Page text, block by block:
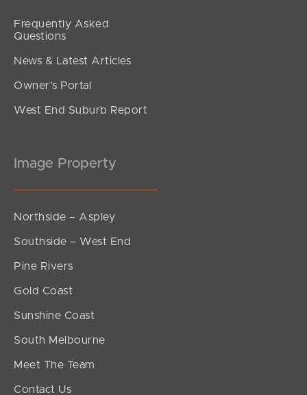
Frequently Asked
Questions
News & Latest Articles
Owner’s Portal
West End Suburb Report
Image Property
Northside – Aspley
Southside – West End
Pine Rivers
Gold Coast
Sunshine Coast
South Melbourne
Meet The Team
Contact Us